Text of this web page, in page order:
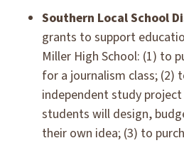
Southern Local School
grants to support
Miller High School: (1) to
for a journalism class; (2)
independent study
students will design,
their own idea; (3) to